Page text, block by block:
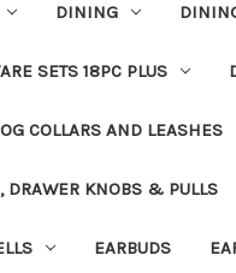
DINING
SETS 18PC PLUS
COLLARS AND LEASHES
DRAWER KNOBS & PULLS
EARBUDS